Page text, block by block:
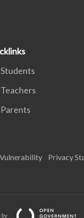
Privacy
by